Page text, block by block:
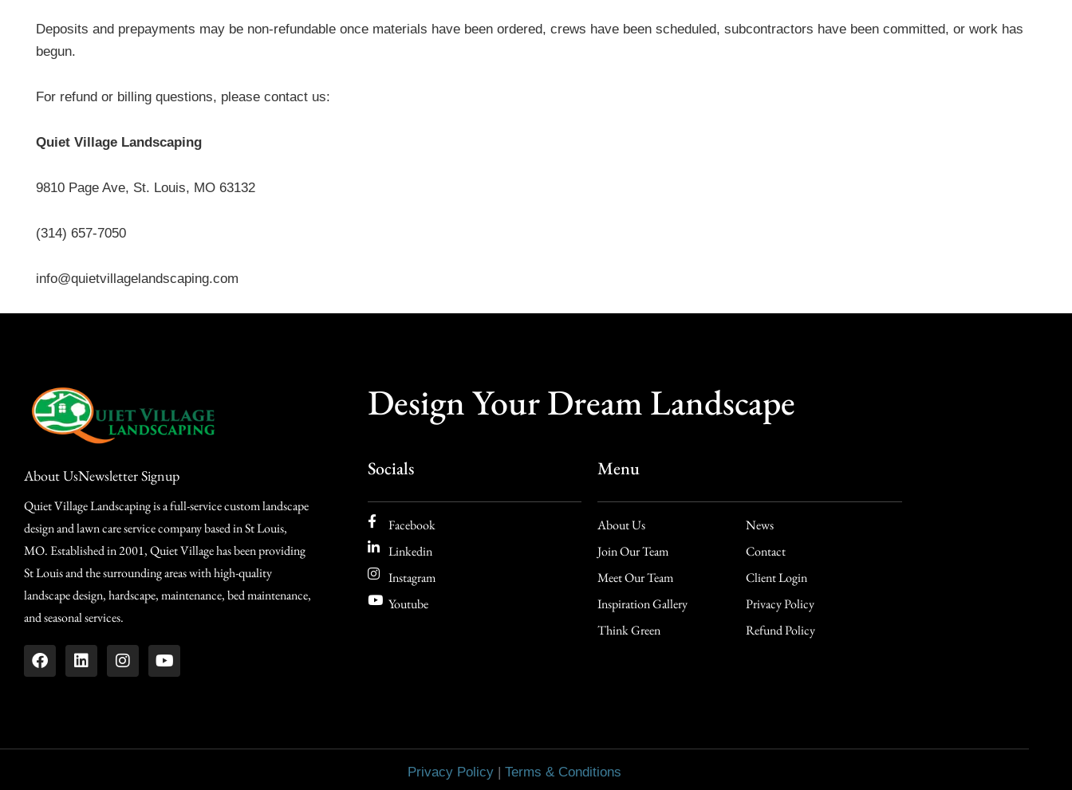
Deposits and prepayments may be non-refundable once materials have been ordered, crews have been scheduled, subcontractors have been committed, or work has
begun.
For refund or billing questions, please contact us:
Quiet Village Landscaping
9810 Page Ave, St. Louis, MO 63132
(314) 657-7050
info@quietvillagelandscaping.com
About UsNewsletter Signup
Quiet Village Landscaping is a full-service custom landscape
design and lawn care service company based in St Louis,
MO. Established in 2001, Quiet Village has been providing
St Louis and the surrounding areas with high-quality
landscape design, hardscape, maintenance, bed maintenance,
and seasonal services.
Design Your Dream Landscape
Socials
Facebook
Linkedin
Instagram
Youtube
Menu
About Us
Join Our Team
Meet Our Team
Inspiration Gallery
Think Green
News
Contact
Client Login
Privacy Policy
Refund Policy
Privacy Policy | Terms & Conditions